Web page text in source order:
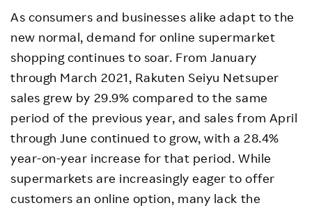
As consumers and businesses alike adapt to the
new normal, demand for online supermarket
shopping continues to soar. From January
through March 2021, Rakuten Seiyu Netsuper
sales grew by 29.9% compared to the same
period of the previous year, and sales from April
through June continued to grow, with a 28.4%
year-on-year increase for that period. While
supermarkets are increasingly eager to offer
customers an online option, many lack the